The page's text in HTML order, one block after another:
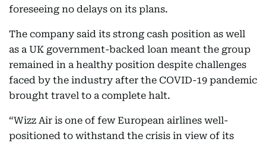
foreseeing no delays on its plans.
The company said its strong cash position as well
as a UK government-backed loan meant the group
remained in a healthy position despite challenges
faced by the industry after the COVID-19 pandemic
brought travel to a complete halt.
“Wizz Air is one of few European airlines well-
positioned to withstand the crisis in view of its